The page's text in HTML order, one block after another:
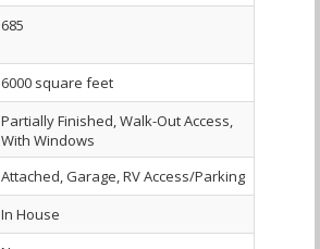
685
6000 square feet
Partially Finished, Walk-Out Access,
With Windows
Attached, Garage, RV Access/Parking
In House